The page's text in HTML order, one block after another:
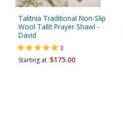
Talitnia Traditional Non-Slip
Wool Tallit Prayer Shawl -
David
3
Starting at $175.00